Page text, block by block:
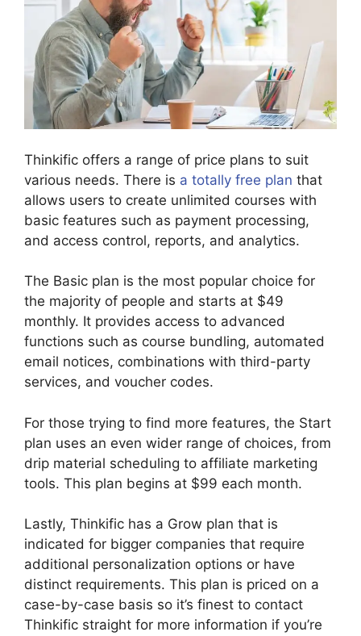
Thinkific offers a range of price plans to suit
various needs. There is a totally free plan that
allows users to create unlimited courses with
basic features such as payment processing,
and access control, reports, and analytics.
The Basic plan is the most popular choice for
the majority of people and starts at $49
monthly. It provides access to advanced
functions such as course bundling, automated
email notices, combinations with third-party
services, and voucher codes.
For those trying to find more features, the Start
plan uses an even wider range of choices, from
drip material scheduling to affiliate marketing
tools. This plan begins at $99 each month.
Lastly, Thinkific has a Grow plan that is
indicated for bigger companies that require
additional personalization options or have
distinct requirements. This plan is priced on a
case-by-case basis so it’s finest to contact
Thinkific straight for more information if you’re